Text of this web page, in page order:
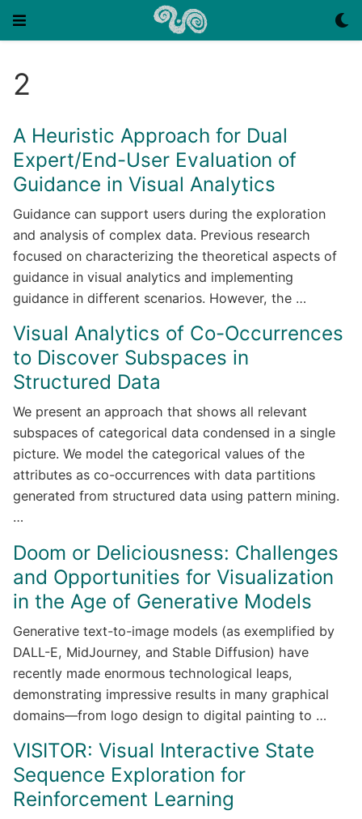
2
A Heuristic Approach for Dual
Expert/End-User Evaluation of
Guidance in Visual Analytics
Guidance can support users during the exploration
and analysis of complex data. Previous research
focused on characterizing the theoretical aspects of
guidance in visual analytics and implementing
guidance in different scenarios. However, the …
Visual Analytics of Co-Occurrences
to Discover Subspaces in
Structured Data
We present an approach that shows all relevant
subspaces of categorical data condensed in a single
picture. We model the categorical values of the
attributes as co-occurrences with data partitions
generated from structured data using pattern mining.
…
Doom or Deliciousness: Challenges
and Opportunities for Visualization
in the Age of Generative Models
Generative text-to-image models (as exemplified by
DALL-E, MidJourney, and Stable Diffusion) have
recently made enormous technological leaps,
demonstrating impressive results in many graphical
domains—from logo design to digital painting to …
VISITOR: Visual Interactive State
Sequence Exploration for
Reinforcement Learning